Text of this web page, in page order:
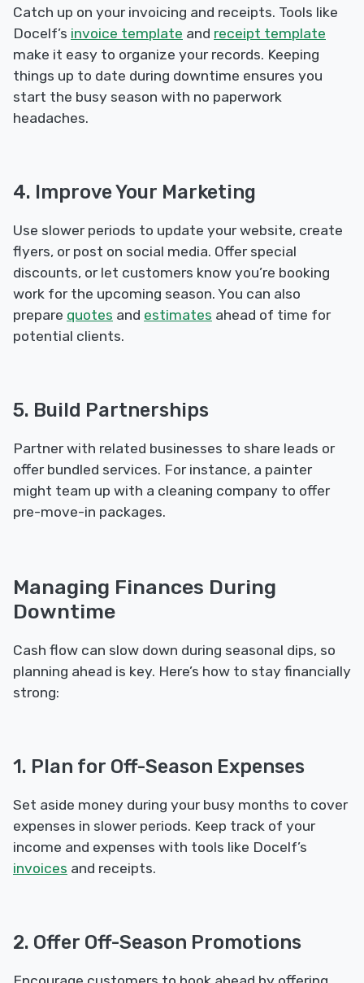
Catch up on your invoicing and receipts. Tools like
Docelf’s invoice template and receipt template
make it easy to organize your records. Keeping
things up to date during downtime ensures you
start the busy season with no paperwork
headaches.
4. Improve Your Marketing
Use slower periods to update your website, create
flyers, or post on social media. Offer special
discounts, or let customers know you’re booking
work for the upcoming season. You can also
prepare quotes and estimates ahead of time for
potential clients.
5. Build Partnerships
Partner with related businesses to share leads or
offer bundled services. For instance, a painter
might team up with a cleaning company to offer
pre-move-in packages.
Managing Finances During
Downtime
Cash flow can slow down during seasonal dips, so
planning ahead is key. Here’s how to stay financially
strong:
1. Plan for Off-Season Expenses
Set aside money during your busy months to cover
expenses in slower periods. Keep track of your
income and expenses with tools like Docelf’s
invoices and receipts.
2. Offer Off-Season Promotions